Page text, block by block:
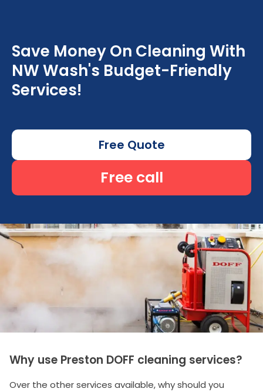
Save Money On Cleaning With
NW Wash's Budget-Friendly
Services!
Free Quote
Free call
Why use Preston DOFF cleaning services?
Over the other services available, why should you